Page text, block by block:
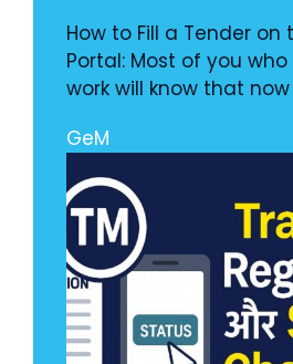
How to Fill a Tender on
Portal: Most of you
work will know that
GeM